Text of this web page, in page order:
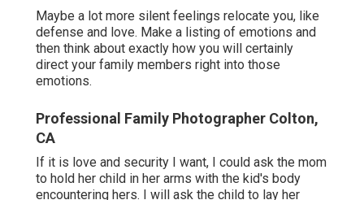
Maybe a lot more silent feelings relocate you, like
defense and love. Make a listing of emotions and
then think about exactly how you will certainly
direct your family members right into those
emotions.
Professional Family Photographer Colton,
CA
If it is love and security I want, I could ask the mom
to hold her child in her arms with the kid's body
encountering hers. I will ask the child to lay her